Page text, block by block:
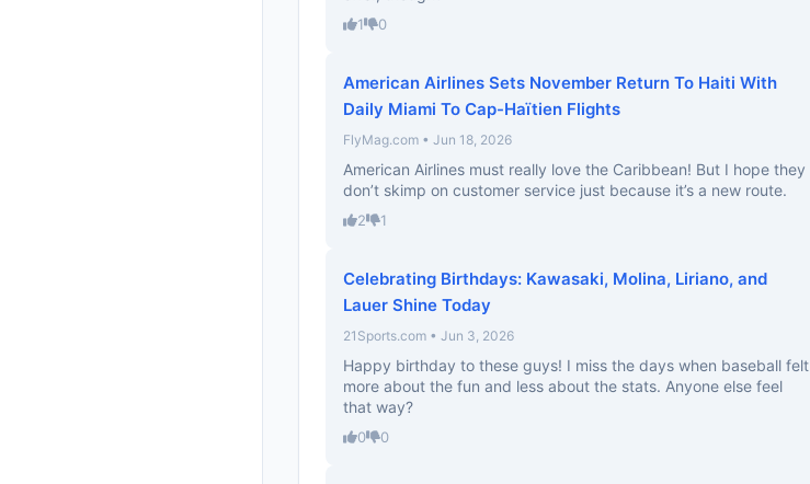
1 0
American Airlines Sets November Return To Haiti With
Daily Miami To Cap-Haïtien Flights
FlyMag.com • Jun 18, 2026
American Airlines must really love the Caribbean! But I hope they
don’t skimp on customer service just because it’s a new route.
2 1
Celebrating Birthdays: Kawasaki, Molina, Liriano, and
Lauer Shine Today
21Sports.com • Jun 3, 2026
Happy birthday to these guys! I miss the days when baseball felt
more about the fun and less about the stats. Anyone else feel
that way?
0 0